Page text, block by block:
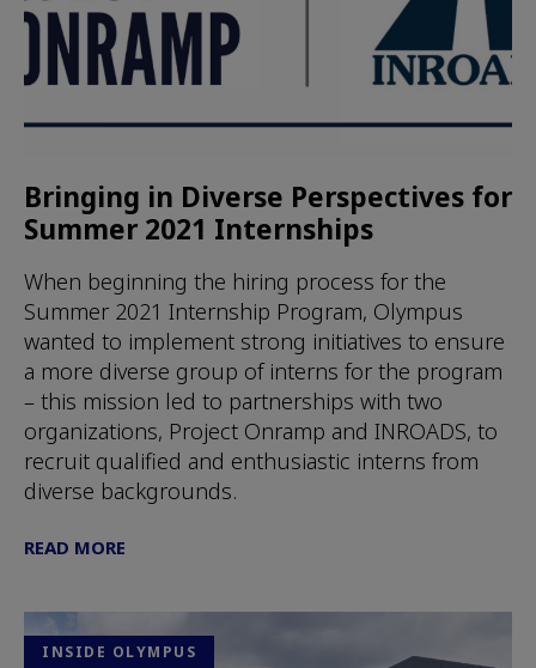
Bringing in Diverse Perspectives for
Summer 2021 Internships
When beginning the hiring process for the
Summer 2021 Internship Program, Olympus
wanted to implement strong initiatives to ensure
a more diverse group of interns for the program
– this mission led to partnerships with two
organizations, Project Onramp and INROADS, to
recruit qualified and enthusiastic interns from
diverse backgrounds.
READ MORE
INSIDE OLYMPUS